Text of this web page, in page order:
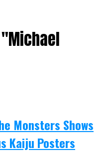
Monsters Shows
Kaiju Posters